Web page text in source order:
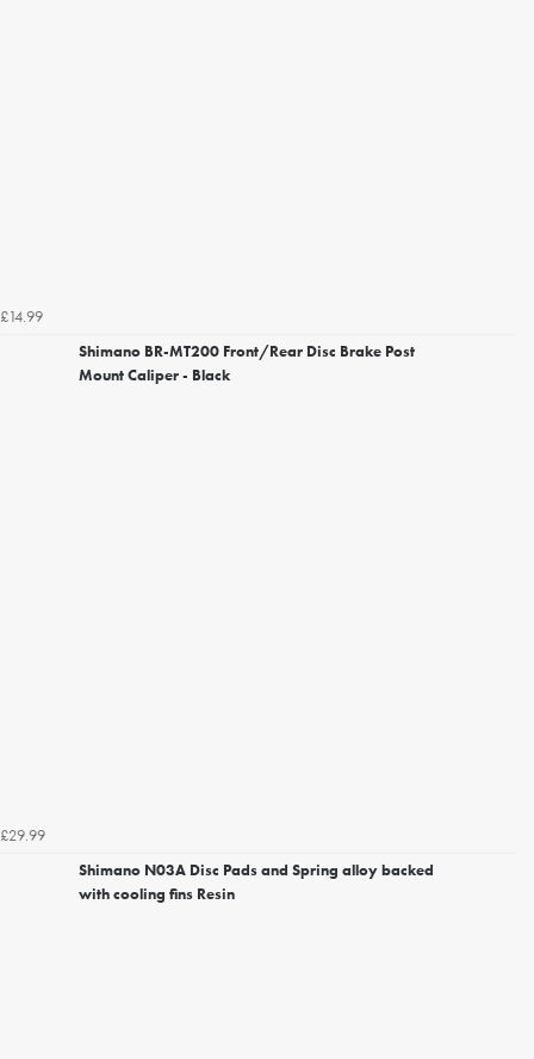
£14.99
Shimano BR-MT200 Front/Rear Disc Brake Post
Mount Caliper - Black
£29.99
Shimano N03A Disc Pads and Spring alloy backed
with cooling fins Resin